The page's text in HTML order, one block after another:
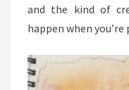
and the kind of
happen when